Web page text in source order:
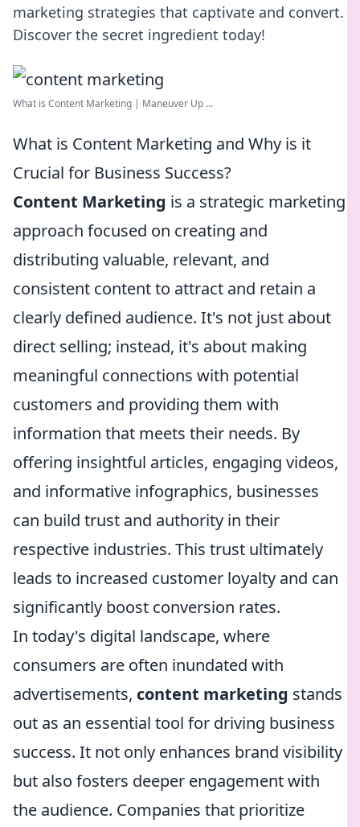
marketing strategies that captivate and convert.
Discover the secret ingredient today!
What is Content Marketing | Maneuver Up ...
What is Content Marketing and Why is it
Crucial for Business Success?
Content Marketing is a strategic marketing
approach focused on creating and
distributing valuable, relevant, and
consistent content to attract and retain a
clearly defined audience. It's not just about
direct selling; instead, it's about making
meaningful connections with potential
customers and providing them with
information that meets their needs. By
offering insightful articles, engaging videos,
and informative infographics, businesses
can build trust and authority in their
respective industries. This trust ultimately
leads to increased customer loyalty and can
significantly boost conversion rates.
In today's digital landscape, where
consumers are often inundated with
advertisements, content marketing stands
out as an essential tool for driving business
success. It not only enhances brand visibility
but also fosters deeper engagement with
the audience. Companies that prioritize